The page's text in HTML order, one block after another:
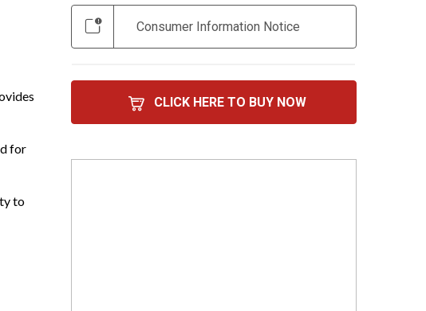
for
to
Consumer Information Notice
CLICK HERE TO BUY NOW